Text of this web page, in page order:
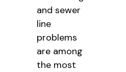
and sewer
line
problems
are among
the most